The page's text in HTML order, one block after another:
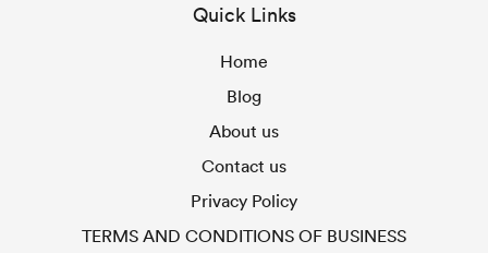
Quick Links
Home
Blog
About us
Contact us
Privacy Policy
TERMS AND CONDITIONS OF BUSINESS